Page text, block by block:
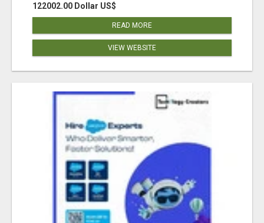
122002.00 Dollar US$
READ MORE
VIEW WEBSITE